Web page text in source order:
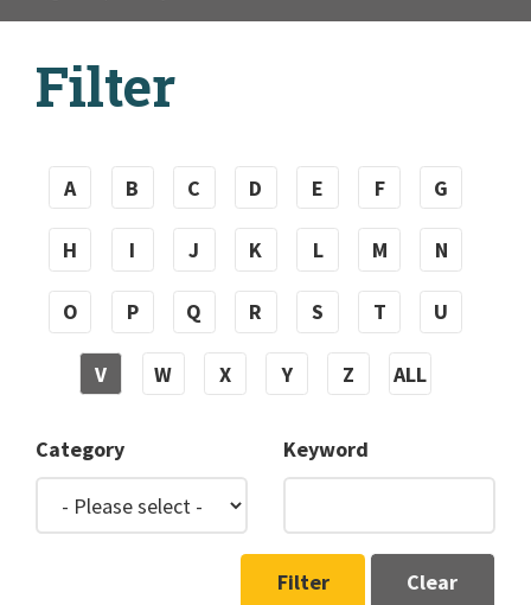
Filter
A B C D E F G
H I J K L M N
O P Q R S T U
V W X Y Z ALL
Category Keyword
Filter Clear